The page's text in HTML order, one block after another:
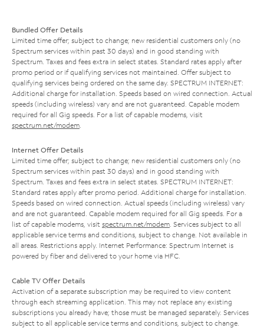
Bundled Offer Details
Limited time offer; subject to change; new residential customers only (no
Spectrum services within past 30 days) and in good standing with
Spectrum. Taxes and fees extra in select states. Standard rates apply after
promo period or if qualifying services not maintained. Offer subject to
qualifying services being ordered on the same day. SPECTRUM INTERNET:
Additional charge for installation. Speeds based on wired connection. Actual
speeds (including wireless) vary and are not guaranteed. Capable modem
required for all Gig speeds. For a list of capable modems, visit
spectrum.net/modem
Internet Offer Details
Limited time offer; subject to change; new residential customers only (no
Spectrum services within past 30 days) and in good standing with
Spectrum. Taxes and fees extra in select states. SPECTRUM INTERNET:
Standard rates apply after promo period. Additional charge for installation.
Speeds based on wired connection. Actual speeds (including wireless) vary
and are not guaranteed. Capable modem required for all Gig speeds. For a
list of capable modems, visit spectrum.net/modem . Services subject to all
applicable service terms and conditions, subject to change. Not available in
all areas. Restrictions apply. Internet Performance: Spectrum Internet is
powered by fiber and delivered to your home via HFC.
Cable TV Offer Details
Activation of a separate subscription may be required to view content
through each streaming application. This may not replace any existing
subscriptions you already have; those must be managed separately. Services
subject to all applicable service terms and conditions, subject to change.